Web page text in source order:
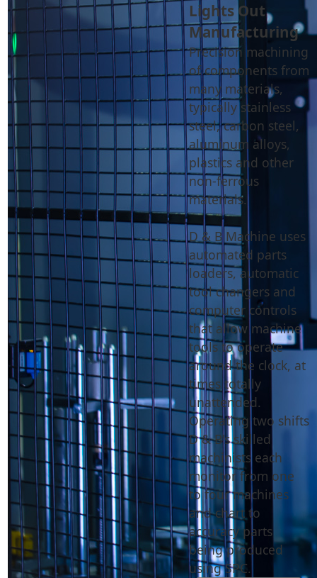
Lights Out
Manufacturing
Precision machining
of components from
many materials,
typically stainless
steel, carbon steel,
aluminum alloys,
plastics and other
non-ferrous
materials.
D & B Machine uses
automated parts
loaders, automatic
tool changers and
computer controls
that allow machine
tools to operate
around the clock, at
times totally
unattended.
Operating two shifts
D & B's skilled
machinists each
monitor from one
to four machines
and chart to
accuracy parts
being produced
using SPC.